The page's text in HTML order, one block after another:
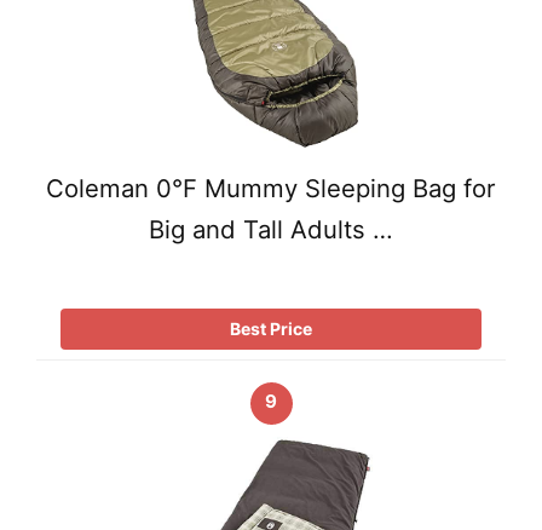
Coleman 0°F Mummy Sleeping Bag for
Big and Tall Adults …
Best Price
9